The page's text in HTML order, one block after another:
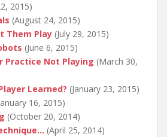
2015)
(August 24, 2015)
Them Play (July 29, 2015)
(June 6, 2015)
Practice Not Playing (March 30,
Learned? (January 23, 2015)
16, 2015)
(October 20, 2014)
(April 25, 2014)